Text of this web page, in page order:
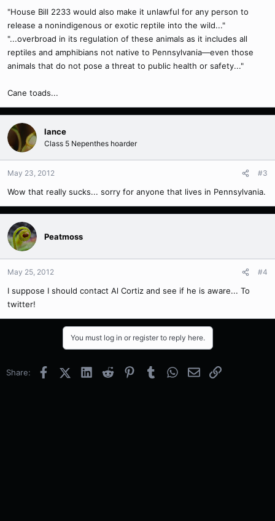
"House Bill 2233 would also make it unlawful for any person to
release a nonindigenous or exotic reptile into the wild..."
"...overbroad in its regulation of these animals as it includes all
reptiles and amphibians not native to Pennsylvania—even those
animals that do not pose a threat to public health or safety..."
Cane toads...
lance
Class 5 Nepenthes hoarder
May 23, 2012 #3
Wow that really sucks... sorry for anyone that lives in Pennsylvania.
Peatmoss
May 25, 2012 #4
I suppose I should contact Al Cortiz and see if he is aware... To
twitter!
You must log in or register to reply here.
Share: FacebookX (Twitter)
LinkedInReddit PinterestTumblrWhatsApp
EmailLink